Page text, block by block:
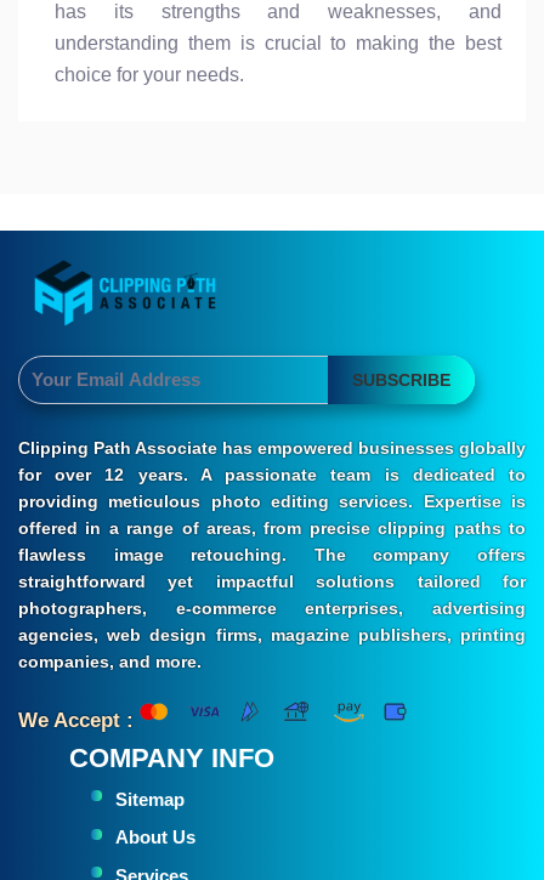
has its strengths and weaknesses, and
understanding them is crucial to making the best
choice for your needs.
SUBSCRIBE
Clipping Path Associate has empowered businesses globally
for over 12 years. A passionate team is dedicated to
providing meticulous photo editing services. Expertise is
offered in a range of areas, from precise clipping paths to
flawless image retouching. The company offers
straightforward yet impactful solutions tailored for
photographers, e-commerce enterprises, advertising
agencies, web design firms, magazine publishers, printing
companies, and more.
We Accept :
COMPANY INFO
Sitemap
About Us
Services